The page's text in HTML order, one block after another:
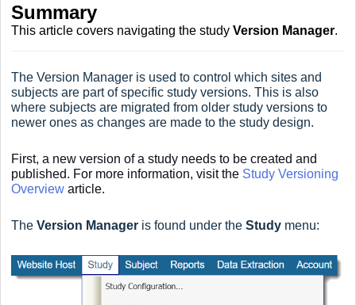
Summary
This article covers navigating the study Version Manager.
The Version Manager is used to control which sites and
subjects are part of specific study versions. This is also
where subjects are migrated from older study versions to
newer ones as changes are made to the study design.
First, a new version of a study needs to be created and
published. For more information, visit the Study Versioning
Overview article.
The Version Manager is found under the Study menu: